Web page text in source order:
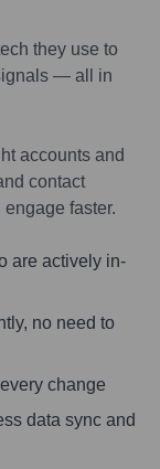
they use to
— all in
accounts and
contact
faster.
are actively in-
no need to
change
data sync and